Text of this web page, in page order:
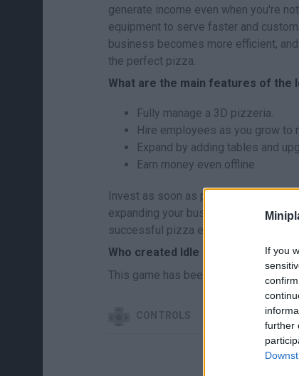
If you
further
generate income even when you're
equipment to serve faster and
business becomes more efficient,
the perfect pizza.
What are the main features of the
Fully manage a 3D pizzeria.
Hire employees as you grow to
Expand by adding tables and
Earn money even offline.
Invest as soon as possible in hiring
expanding your business without
successful pizza empire. Good luck...
Who created Idle Pizza Business?
This game has been developed by
CONTROLS